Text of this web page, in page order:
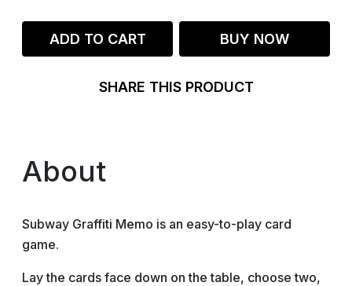
ADD TO CART BUY NOW
SHARE THIS PRODUCT
About
Subway Graffiti Memo is an easy-to-play card
game.
Lay the cards face down on the table, choose two,